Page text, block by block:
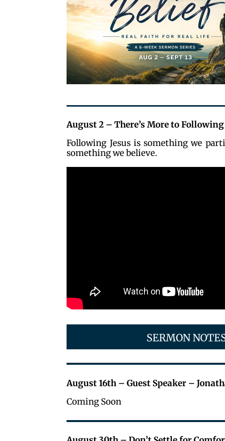
August 2 – There’s More to Following
Following Jesus is something we
something we believe.
SERMON
August 16th – Guest Speaker –
Coming Soon